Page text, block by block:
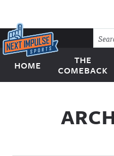
Skip to content
Next Impulse Sports
HOME
THE
COMEBACK